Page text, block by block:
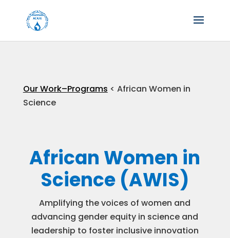
Our Work–Programs < African Women in
Science
African Women in
Science (AWIS)
Amplifying the voices of women and
advancing gender equity in science and
leadership to foster inclusive innovation